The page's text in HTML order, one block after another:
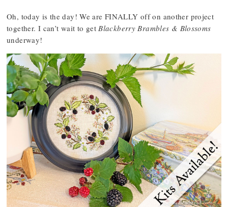
Oh, today is the day! We are FINALLY off on another project
together. I can’t wait to getBlackberry Brambles & Blossoms
underway!